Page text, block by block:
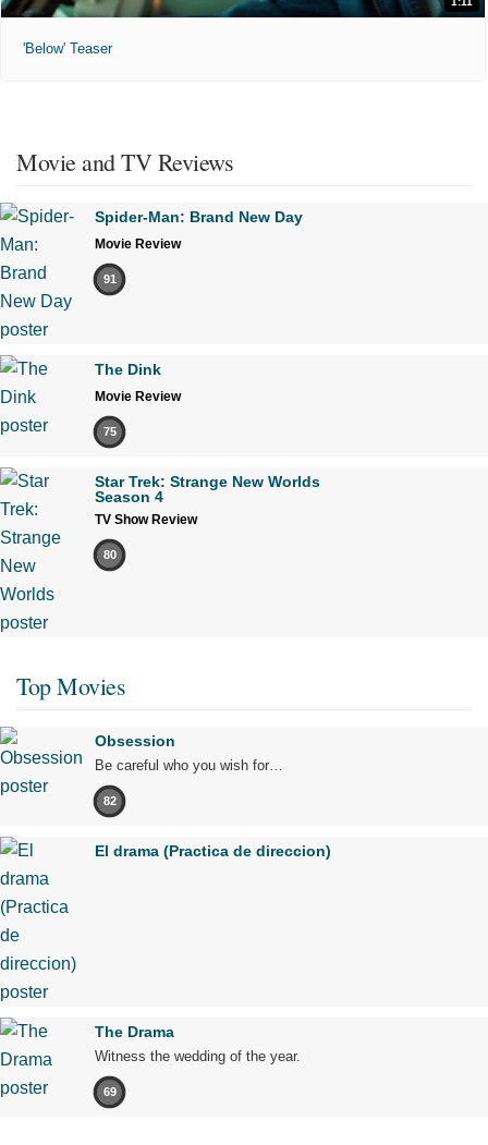
'Below' Teaser
Movie and TV Reviews
Spider-Man: Brand New Day
Movie Review
91
The Dink
Movie Review
75
Star Trek: Strange New Worlds
Season 4
TV Show Review
80
Top Movies
Obsession
Be careful who you wish for…
82
El drama (Practica de direccion)
The Drama
Witness the wedding of the year.
69